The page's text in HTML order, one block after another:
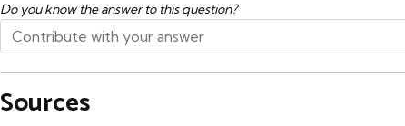
Do you know the answer to this question?
Sources